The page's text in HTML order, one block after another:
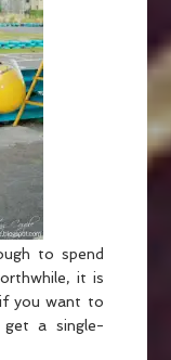
to spend
it is
you want to
a single-